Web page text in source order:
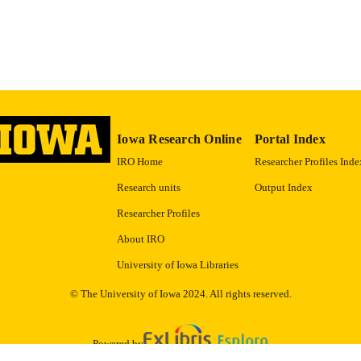
Iowa Research Online
IRO Home
Research units
Researcher Profiles
About IRO
University of Iowa Libraries
Portal Index
Researcher Profiles
Output Index
© The University of Iowa 2024. All rights reserved.
Powered by